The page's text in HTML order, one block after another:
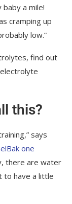
a mile!
cramping up
low.”
find out
this?
says
one
there are water
to have a little